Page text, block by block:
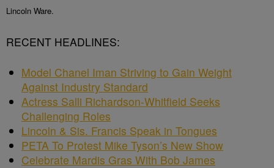
Lincoln Ware.
RECENT HEADLINES:
Model Chanel Iman Striving to Gain Weight
Against Industry Standard
Actress Salli Richardson-Whitfield Seeks
Challenging Roles
Lincoln & Sis. Francis Speak in Tongues
PETA To Protest Mike Tyson’s New Show
Celebrate Mardis Gras With Bob James